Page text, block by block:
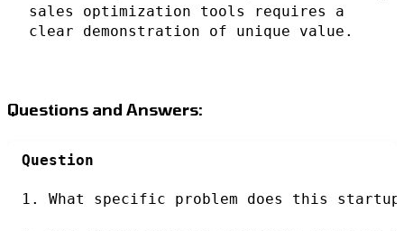
sales optimization tools requires a
clear demonstration of unique value.
Questions and Answers:
Question
1. What specific problem does this